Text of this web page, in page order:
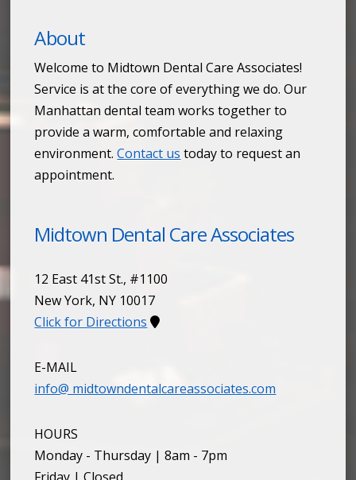
About
Welcome to Midtown Dental Care Associates!
Service is at the core of everything we do. Our
Manhattan dental team works together to
provide a warm, comfortable and relaxing
environment.Contact us today to request an
appointment.
Midtown Dental Care Associates
12 East 41st St., #1100
New York, NY 10017
Click for Directions
E-MAIL
info@ midtowndentalcareassociates.com
HOURS
Monday - Thursday | 8am - 7pm